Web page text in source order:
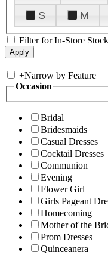
S
M
Filter for In-Store Stock
+Narrow by Feature
Occasion
Bridal
Bridesmaids
Casual Dresses
Cocktail Dresses
Communion
Evening
Flower Girl
Girls Pageant
Homecoming
Mother of the
Prom Dresses
Quinceanera